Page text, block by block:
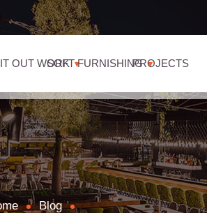
OUT WORKSOFT FURNISHINGPROJECTS
Blog